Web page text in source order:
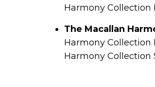
Harmony Collection
The Macallan
Harmony Collection
Harmony Collection